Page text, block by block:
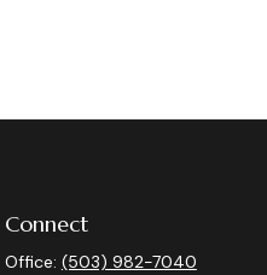
Connect
Office: (503) 982-7040